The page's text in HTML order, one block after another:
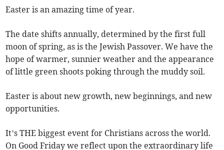
Easter is an amazing time of year.
The date shifts annually, determined by the first full
moon of spring, as is the Jewish Passover. We have the
hope of warmer, sunnier weather and the appearance
of little green shoots poking through the muddy soil.
Easter is about new growth, new beginnings, and new
opportunities.
It’s THE biggest event for Christians across the world.
On Good Friday we reflect upon the extraordinary life